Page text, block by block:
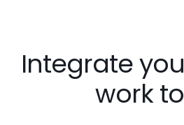
Integrate
work